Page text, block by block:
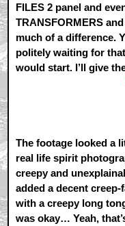
FILES 2 panel and
TRANSFORMERS
much of a difference.
politely waiting for
would start. I’ll give
The footage looked a
real life spirit
creepy and
added a decent
with a creepy long
was okay… Yeah,